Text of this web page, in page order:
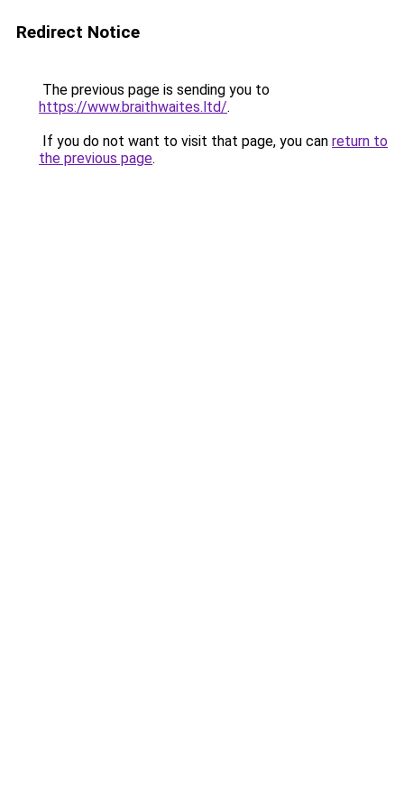
Redirect Notice
The previous page is sending you to
https://www.braithwaites.ltd/.
If you do not want to visit that page, you can return to
the previous page.